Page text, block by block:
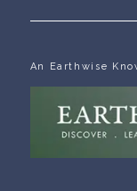
An Earthwise